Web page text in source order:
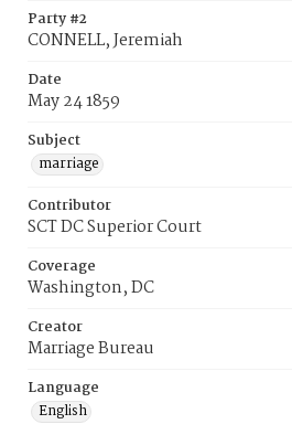
Party #2
CONNELL, Jeremiah
Date
May 24 1859
Subject
marriage
Contributor
SCT DC Superior Court
Coverage
Washington, DC
Creator
Marriage Bureau
Language
English